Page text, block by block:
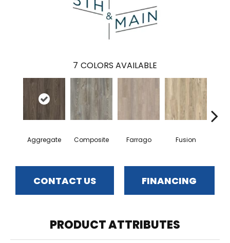
7 COLORS AVAILABLE
Aggregate Composite Farrago Fusion
CONTACT US FINANCING
PRODUCT ATTRIBUTES